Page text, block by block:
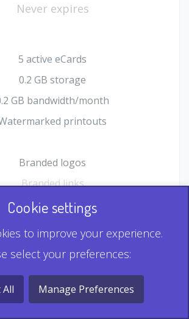
Never expires
5 active eCards
0.2 GB storage
GB bandwidth/month
printouts
Branded logos
Branded links
HTML Form plugin
Record & Playback QR
Multi Record QR
Cookie settings
to improve your experience.
select your preferences:
All Manage Preferences